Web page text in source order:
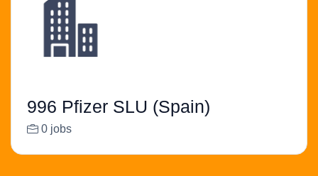
996 Pfizer SLU (Spain)
0 jobs